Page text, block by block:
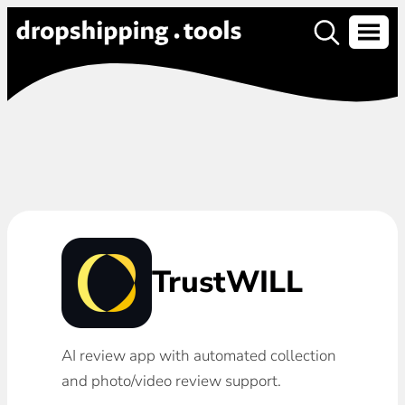
TrustWILL
AI review app with automated collection
and photo/video review support.